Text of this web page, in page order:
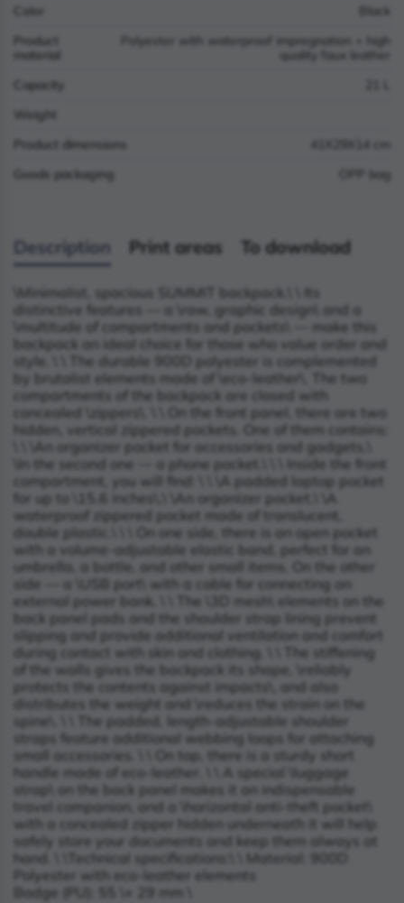
Color
Black
Product
material
Polyester with waterproof impregnation + high
quality faux leather
Capacity
Weight
Product dimensions
Goods packaging
OPP bag
Description Print areas To download
Minimalist, spacious SUMMIT backpack.\
Its
distinctive features — a \
raw, graphic design\
and a
multitude of compartments and pockets\
— make this
backpack an ideal choice for those who value order and
style. \
The durable 900D polyester is complemented
by brutalist elements made of \ eco-leather\
. The two
compartments of the backpack are closed with
concealed \
zippers\
On the front panel, there are two
hidden, vertical zippered pockets. One of them contains:
An organizer pocket for accessories and gadgets,\
In the second one — a phone pocket.\
Inside the front
compartment, you will find: \
A padded laptop pocket
for up to \
15.6 inches\ An organizer pocket,\
A
waterproof zippered pocket made of translucent,
double plastic.\
On one side, there is an open pocket
with a volume-adjustable elastic band, perfect for an
umbrella, a bottle, and other small items. On the other
side — a \
USB port\
with a cable for connecting an
external power bank. \
The \ 3D mesh\
elements on the
back panel pads and the shoulder strap lining prevent
slipping and provide additional ventilation and comfort
during contact with skin and clothing. \
The stiffening
of the walls gives the backpack its shape, \
reliably
protects the contents against impacts\
, and also
distributes the weight and \
reduces the strain on the
spine\
The padded, length-adjustable shoulder
straps feature additional webbing loops for attaching
small accessories. \
On top, there is a sturdy short
handle made of eco-leather. \
A special \
luggage
strap\
on the back panel makes it an indispensable
travel companion, and a \
horizontal anti-theft pocket\
with a concealed zipper hidden underneath it will help
safely store your documents and keep them always at
hand. \
Technical specifications:\
Material: 900D
Polyester with eco-leather elements
Badge (PU): 55 \× 29 mm \